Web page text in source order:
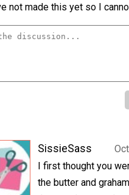
not made this yet so I
SissieSass
I first thought you
the butter and